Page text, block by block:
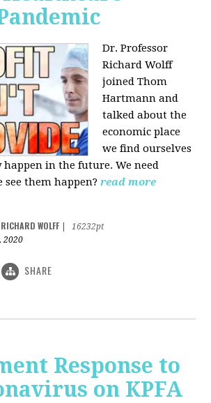
Dr. Professor
Richard Wolff
joined Thom
Hartmann and
talked about the
economic place
we find ourselves
in the future. We need
see them happen?read more
RICHARD WOLFF
16232pt
2020
SHARE
Response to
on KPFA